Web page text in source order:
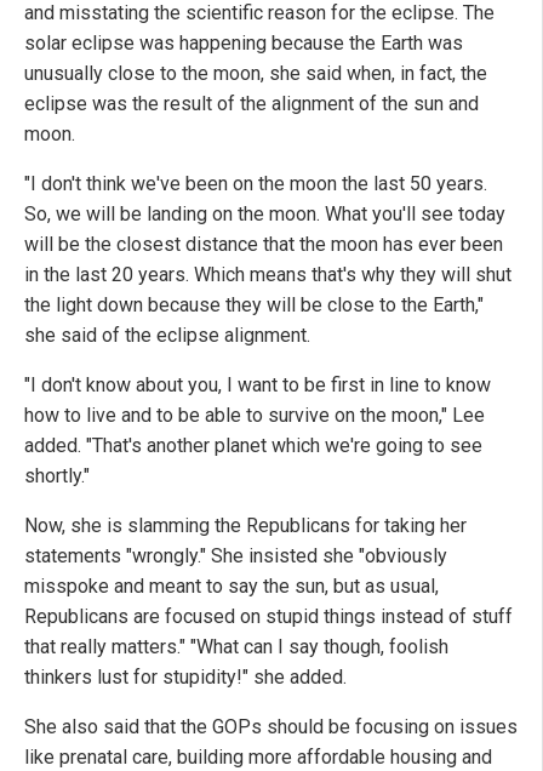
and misstating the scientific reason for the eclipse. The
solar eclipse was happening because the Earth was
unusually close to the moon, she said when, in fact, the
eclipse was the result of the alignment of the sun and
moon.
"I don't think we've been on the moon the last 50 years.
So, we will be landing on the moon. What you'll see today
will be the closest distance that the moon has ever been
in the last 20 years. Which means that's why they will shut
the light down because they will be close to the Earth,"
she said of the eclipse alignment.
"I don't know about you, I want to be first in line to know
how to live and to be able to survive on the moon," Lee
added. "That's another planet which we're going to see
shortly."
Now, she is slamming the Republicans for taking her
statements "wrongly." She insisted she "obviously
misspoke and meant to say the sun, but as usual,
Republicans are focused on stupid things instead of stuff
that really matters." "What can I say though, foolish
thinkers lust for stupidity!" she added.
She also said that the GOPs should be focusing on issues
like prenatal care, building more affordable housing and